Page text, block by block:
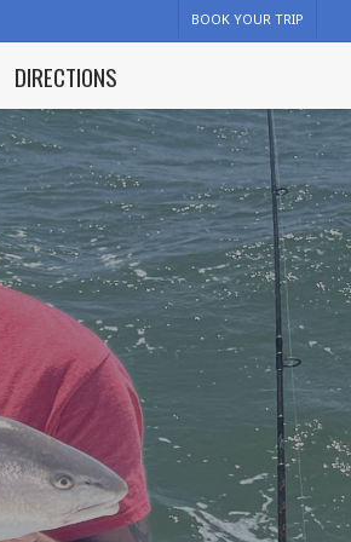
BOOK YOUR TRIP
DIRECTIONS